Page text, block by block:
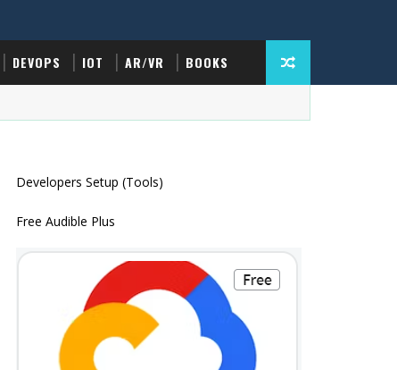
DEVOPS IOT AR/VR BOOKS
Developers Setup (Tools)
Free Audible Plus